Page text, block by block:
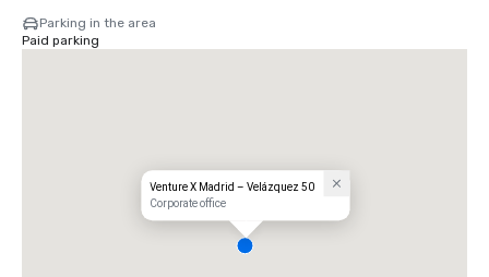
Parking in the area
Paid parking
Venture X Madrid – Velázquez 50
Corporate office